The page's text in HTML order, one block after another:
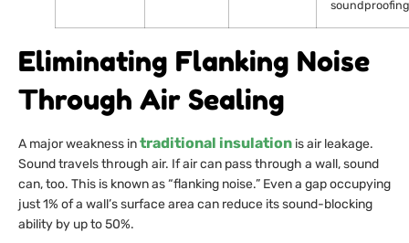
soundproofing
Eliminating Flanking Noise
Through Air Sealing
A major weakness intraditional insulation is air leakage.
Sound travels through air. If air can pass through a wall, sound
can, too. This is known as “flanking noise.” Even a gap occupying
just 1% of a wall’s surface area can reduce its sound-blocking
ability by up to 50%.